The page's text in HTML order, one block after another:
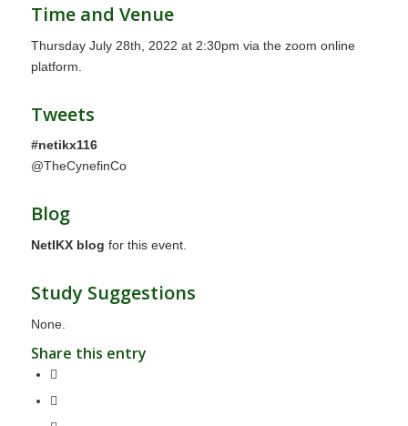
Time and Venue
Thursday July 28th, 2022 at 2:30pm via the zoom online
platform.
Tweets
#netikx116
@TheCynefinCo
Blog
NetIKX blog for this event.
Study Suggestions
None.
Share this entry